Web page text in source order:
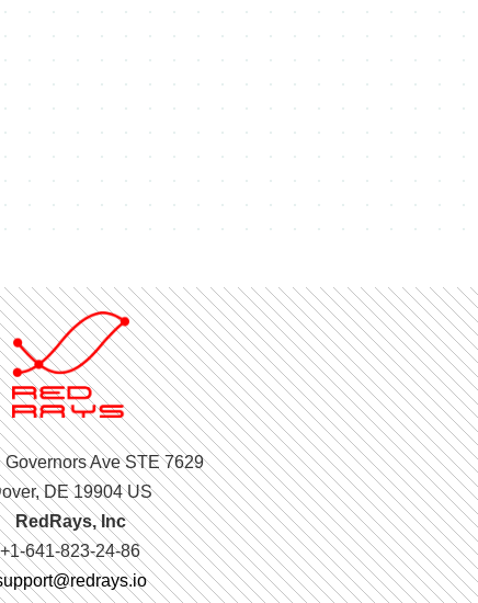
Governors Ave STE 7629
DE 19904 US
RedRays, Inc
+1-641-823-24-86